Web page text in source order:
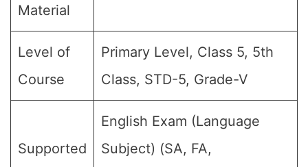
Material
Level of
Course
Primary Level, Class 5, 5th
Class, STD-5, Grade-V
Supported
English Exam (Language
Subject) (SA, FA,